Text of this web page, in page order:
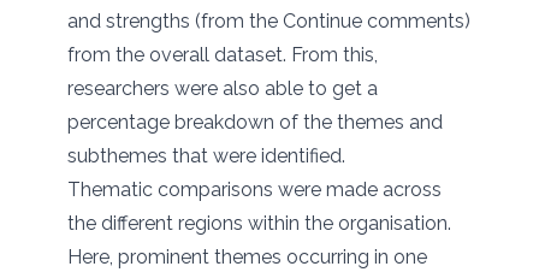
and strengths (from the Continue comments)
from the overall dataset. From this,
researchers were also able to get a
percentage breakdown of the themes and
subthemes that were identified.
Thematic comparisons were made across
the different regions within the organisation.
Here, prominent themes occurring in one